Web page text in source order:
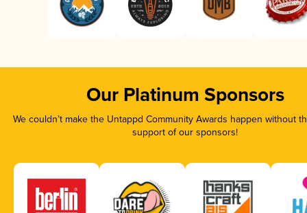
Our Platinum Sponsors
We couldn’t make the Untappd Community Awards happen without
support of our sponsors!